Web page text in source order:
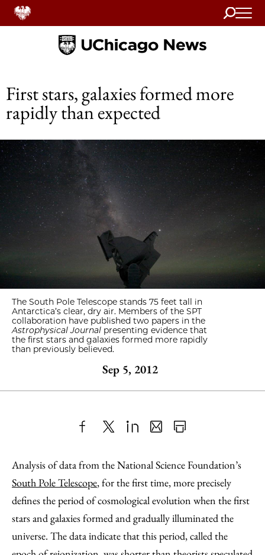
Search
Home
First stars, galaxies formed more
rapidly than expected
The South Pole Telescope stands 75 feet tall in
Antarctica’s clear, dry air. Members of the SPT
collaboration have published two papers in the
Astrophysical Journal presenting evidence that
the first stars and galaxies formed more rapidly
than previously believed.
Sep 5, 2012
to
Facebook
as
an
Email
Content
Analysis of data from the National Science Foundation’s
South Pole Telescope, for the first time, more precisely
defines the period of cosmological evolution when the first
stars and galaxies formed and gradually illuminated the
universe. The data indicate that this period, called the